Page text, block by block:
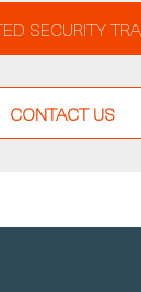
SECURITY
CONTACT US